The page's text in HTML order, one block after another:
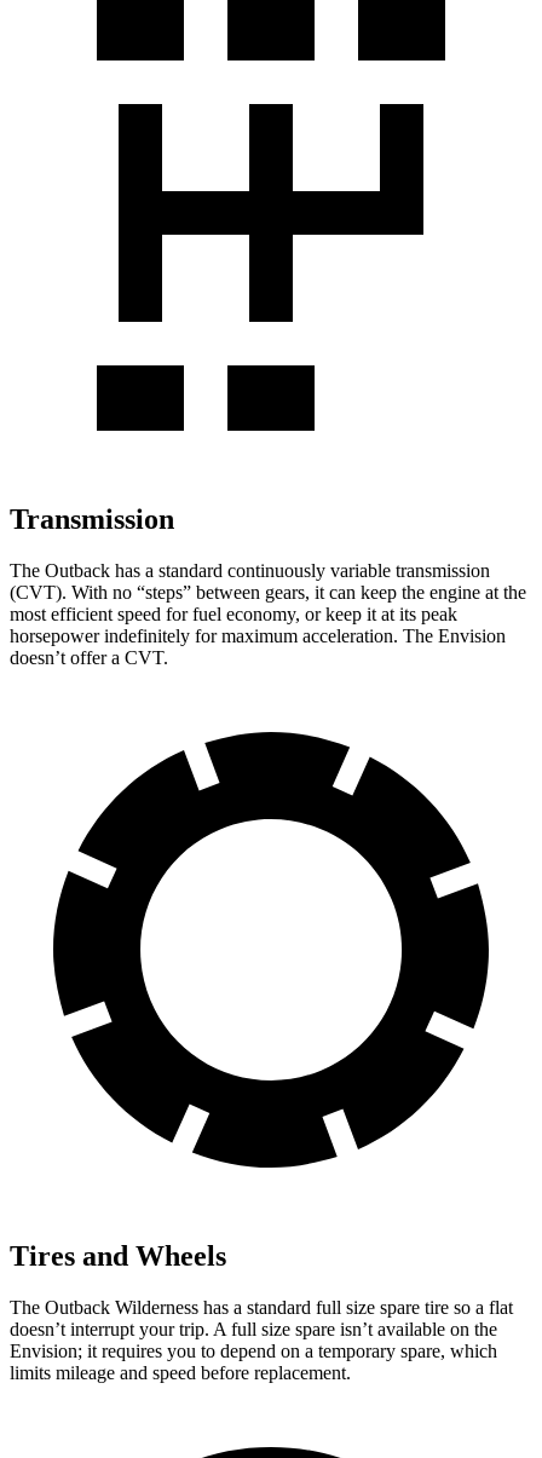
Transmission
The Outback has a standard continuously variable transmission
(CVT). With no “steps” between gears, it can keep the engine at the
most efficient speed for fuel economy, or keep it at its peak
horsepower indefinitely for maximum acceleration. The Envision
doesn’t offer a CVT.
Tires and Wheels
The Outback Wilderness has a standard full size spare tire so a flat
doesn’t interrupt your trip. A full size spare isn’t available on the
Envision; it requires you to depend on a temporary spare, which
limits mileage and speed before replacement.